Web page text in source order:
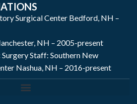
Surgical Center Bedford, NH –
NH – 2005-present
Staff: Southern New
Nashua, NH – 2016-present